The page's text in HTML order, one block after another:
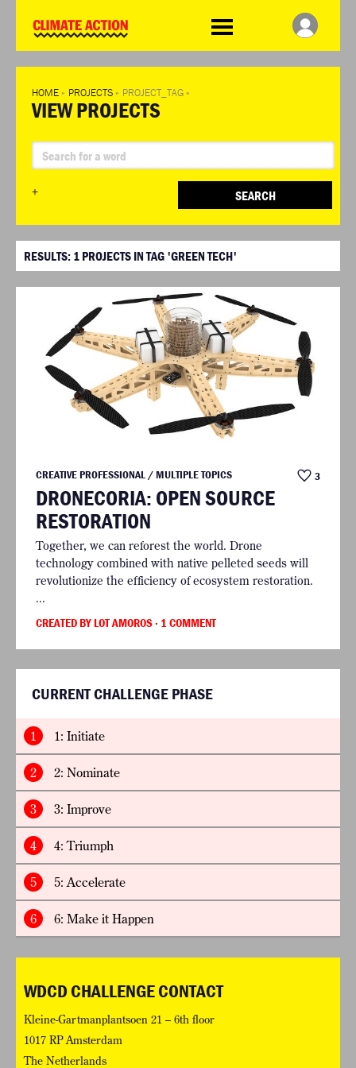
Challenge
HOME » PROJECTS » PROJECT_TAG »
VIEW PROJECTS
+ SEARCH
RESULTS: 1 PROJECTS IN TAG 'GREEN TECH'
CREATIVE PROFESSIONAL / MULTIPLE TOPICS 3
DRONECORIA: OPEN SOURCE
RESTORATION
Together, we can reforest the world. Drone
technology combined with native pelleted seeds will
revolutionize the efficiency of ecosystem restoration.
...
CREATED BY LOT AMOROS· 1 COMMENT
CURRENT CHALLENGE PHASE
1 1: Initiate
2 2: Nominate
3 3: Improve
4 4: Triumph
5 5: Accelerate
6 6: Make it Happen
WDCD CHALLENGE CONTACT
Kleine-Gartmanplantsoen 21 – 6th floor
1017 RP Amsterdam
The Netherlands